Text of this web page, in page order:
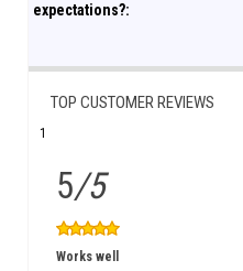
expectations?:
TOP CUSTOMER REVIEWS
1
5/5
Works well